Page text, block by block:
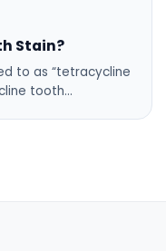
Stain?
to as “tetracycline
tooth…